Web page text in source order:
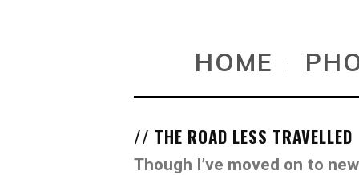
HOME |
// THE ROAD LESS TRAVELLED
Though I’ve moved on to